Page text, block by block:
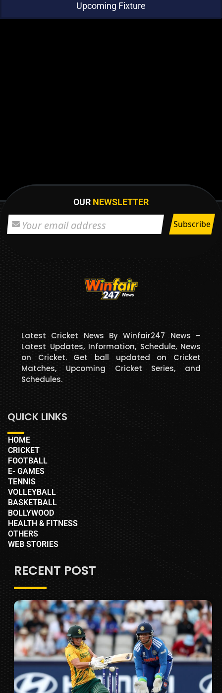
Upcoming Fixture
OUR NEWSLETTER
Latest Cricket News By Winfair247 News –
Latest Updates, Information, Schedule, News
on Cricket. Get ball updated on Cricket
Matches, Upcoming Cricket Series, and
Schedules.
QUICK LINKS
HOME
CRICKET
FOOTBALL
E- GAMES
TENNIS
VOLLEYBALL
BASKETBALL
BOLLYWOOD
HEALTH & FITNESS
OTHERS
WEB STORIES
RECENT POST